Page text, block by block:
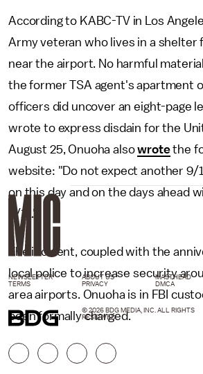
According to KABC-TV in Los
Army veteran who lives in a shelter
near the airport. No harmful
the former TSA agent's apartment
officers did uncover an eight-page
wrote to express disdain for the
August 25, Onuoha alsowrotethe
website: "Do not expect another 9/
on this day and on the days ahead
9/11."
The incident, coupled with the
local police to increase security
area airports. Onuoha is in FBI
been formally charged.
NEWSLETTER ABOUT US MASTHEAD
TERMS
PRIVACY DMCA
© 2026 BDG MEDIA, INC. ALL RIGHTS
RESERVED.